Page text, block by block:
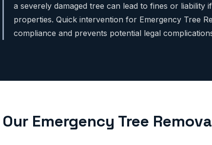
a severely damaged tree can lead to fines or liability
properties. Quick intervention for Emergency Tree
compliance and prevents potential legal
Our Emergency Tree